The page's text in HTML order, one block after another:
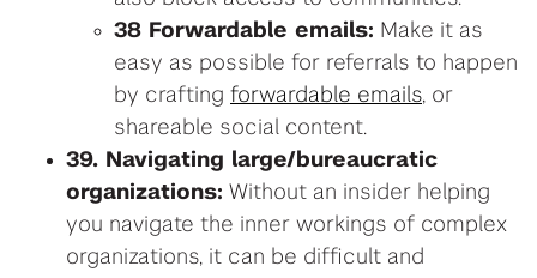
38 Forwardable emails: Make it as
easy as possible for referrals to happen
by crafting forwardable emails, or
shareable social content.
39. Navigating large/bureaucratic
organizations: Without an insider helping
you navigate the inner workings of complex
organizations, it can be difficult and